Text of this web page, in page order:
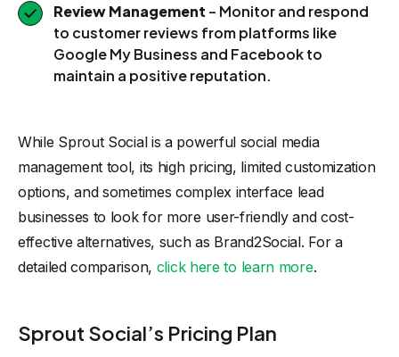
Review Management – Monitor and respond
to customer reviews from platforms like
Google My Business and Facebook to
maintain a positive reputation.
While Sprout Social is a powerful social media
management tool, its high pricing, limited customization
options, and sometimes complex interface lead
businesses to look for more user-friendly and cost-
effective alternatives, such as Brand2Social. For a
detailed comparison, click here to learn more.
Sprout Social’s Pricing Plan